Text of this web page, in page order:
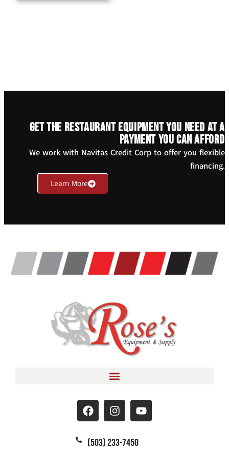
Get the restaurant equipment you need at a
payment you can afford
We work with Navitas Credit Corp to offer you flexible
financing.
Learn More
(503) 233-7450